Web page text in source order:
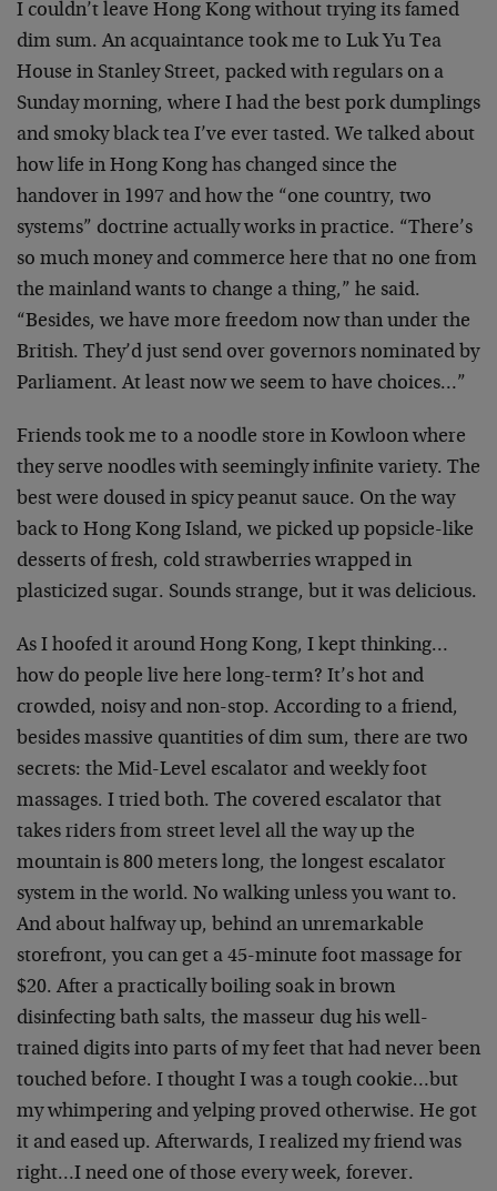
I couldn’t leave Hong Kong without trying its famed
dim sum. An acquaintance took me to Luk Yu Tea
House in Stanley Street, packed with regulars on a
Sunday morning, where I had the best pork dumplings
and smoky black tea I’ve ever tasted. We talked about
how life in Hong Kong has changed since the
handover in 1997 and how the “one country, two
systems” doctrine actually works in practice. “There’s
so much money and commerce here that no one from
the mainland wants to change a thing,” he said.
“Besides, we have more freedom now than under the
British. They’d just send over governors nominated by
Parliament. At least now we seem to have choices…”
Friends took me to a noodle store in Kowloon where
they serve noodles with seemingly infinite variety. The
best were doused in spicy peanut sauce. On the way
back to Hong Kong Island, we picked up popsicle-like
desserts of fresh, cold strawberries wrapped in
plasticized sugar. Sounds strange, but it was delicious.
As I hoofed it around Hong Kong, I kept thinking…
how do people live here long-term? It’s hot and
crowded, noisy and non-stop. According to a friend,
besides massive quantities of dim sum, there are two
secrets: the Mid-Level escalator and weekly foot
massages. I tried both. The covered escalator that
takes riders from street level all the way up the
mountain is 800 meters long, the longest escalator
system in the world. No walking unless you want to.
And about halfway up, behind an unremarkable
storefront, you can get a 45-minute foot massage for
$20. After a practically boiling soak in brown
disinfecting bath salts, the masseur dug his well-
trained digits into parts of my feet that had never been
touched before. I thought I was a tough cookie…but
my whimpering and yelping proved otherwise. He got
it and eased up. Afterwards, I realized my friend was
right…I need one of those every week, forever.